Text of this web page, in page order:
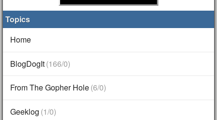
Topics
Home
BlogDogIt(166/0)
From The Gopher Hole(6/0)
Geeklog (1/0)